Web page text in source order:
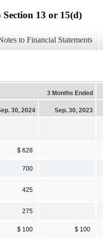
13 or 15(d)
to Financial Statements
3 Months Ended
30, 2024 Sep. 30, 2023
$ 628
700
425
275
$ 100 $ 100